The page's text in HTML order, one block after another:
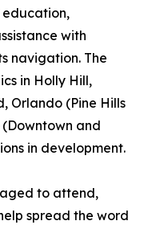
education,
with
navigation. The
in Holly Hill,
Orlando (Pine Hills
and
in development.
to attend,
spread the word